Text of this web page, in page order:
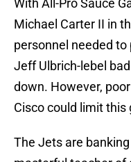
With All-Pro Sauce
Michael Carter II in
personnel needed
Jeff Ulbrich-lebel
down. However,
Cisco could limit this
The Jets are